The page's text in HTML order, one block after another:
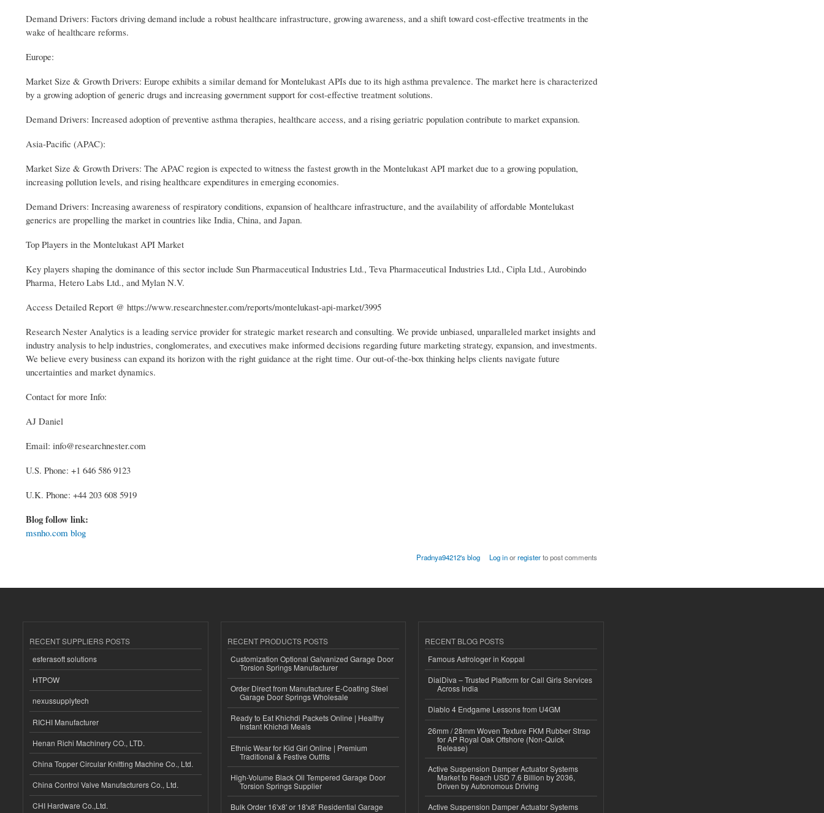
Demand Drivers: Factors driving demand include a robust healthcare infrastructure, growing awareness, and a shift toward cost-effective treatments in the
wake of healthcare reforms.
Europe:
Market Size & Growth Drivers: Europe exhibits a similar demand for Montelukast APIs due to its high asthma prevalence. The market here is characterized
by a growing adoption of generic drugs and increasing government support for cost-effective treatment solutions.
Demand Drivers: Increased adoption of preventive asthma therapies, healthcare access, and a rising geriatric population contribute to market expansion.
Asia-Pacific (APAC):
Market Size & Growth Drivers: The APAC region is expected to witness the fastest growth in the Montelukast API market due to a growing population,
increasing pollution levels, and rising healthcare expenditures in emerging economies.
Demand Drivers: Increasing awareness of respiratory conditions, expansion of healthcare infrastructure, and the availability of affordable Montelukast
generics are propelling the market in countries like India, China, and Japan.
Top Players in the Montelukast API Market
Key players shaping the dominance of this sector include Sun Pharmaceutical Industries Ltd., Teva Pharmaceutical Industries Ltd., Cipla Ltd., Aurobindo
Pharma, Hetero Labs Ltd., and Mylan N.V.
Access Detailed Report @ https://www.researchnester.com/reports/montelukast-api-market/3995
Research Nester Analytics is a leading service provider for strategic market research and consulting. We provide unbiased, unparalleled market insights and
industry analysis to help industries, conglomerates, and executives make informed decisions regarding future marketing strategy, expansion, and investments.
We believe every business can expand its horizon with the right guidance at the right time. Our out-of-the-box thinking helps clients navigate future
uncertainties and market dynamics.
Contact for more Info:
AJ Daniel
Email: info@researchnester.com
U.S. Phone: +1 646 586 9123
U.K. Phone: +44 203 608 5919
Blog follow link:
msnho.com blog
Pradnya94212's blog Log inorregisterto post comments
RECENT SUPPLIERS POSTS
esferasoft solutions
HTPOW
nexussupplytech
RICHI Manufacturer
Henan Richi Machinery CO., LTD.
China Topper Circular Knitting Machine Co., Ltd.
China Control Valve Manufacturers Co., Ltd.
CHI Hardware Co.,Ltd.
RECENT PRODUCTS POSTS
Customization Optional Galvanized Garage Door
Torsion Springs Manufacturer
Order Direct from Manufacturer E-Coating Steel
Garage Door Springs Wholesale
Ready to Eat Khichdi Packets Online | Healthy
Instant Khichdi Meals
Ethnic Wear for Kid Girl Online | Premium
Traditional & Festive Outfits
High-Volume Black Oil Tempered Garage Door
Torsion Springs Supplier
Bulk Order 16'x8' or 18'x8' Residential Garage
RECENT BLOG POSTS
Famous Astrologer in Koppal
DialDiva – Trusted Platform for Call Girls Services
Across India
Diablo 4 Endgame Lessons from U4GM
26mm / 28mm Woven Texture FKM Rubber Strap
for AP Royal Oak Offshore (Non-Quick
Release)
Active Suspension Damper Actuator Systems
Market to Reach USD 7.6 Billion by 2036,
Driven by Autonomous Driving
Active Suspension Damper Actuator Systems